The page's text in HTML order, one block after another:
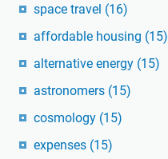
space travel (16)
affordable housing (15)
alternative energy (15)
astronomers (15)
cosmology (15)
expenses (15)